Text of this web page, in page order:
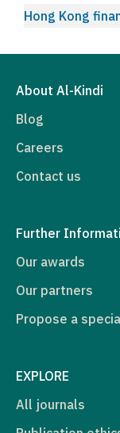
Hong Kong
About Al-Kindi
Blog
Careers
Contact us
Further
Our awards
Our partners
Propose a
EXPLORE
All journals